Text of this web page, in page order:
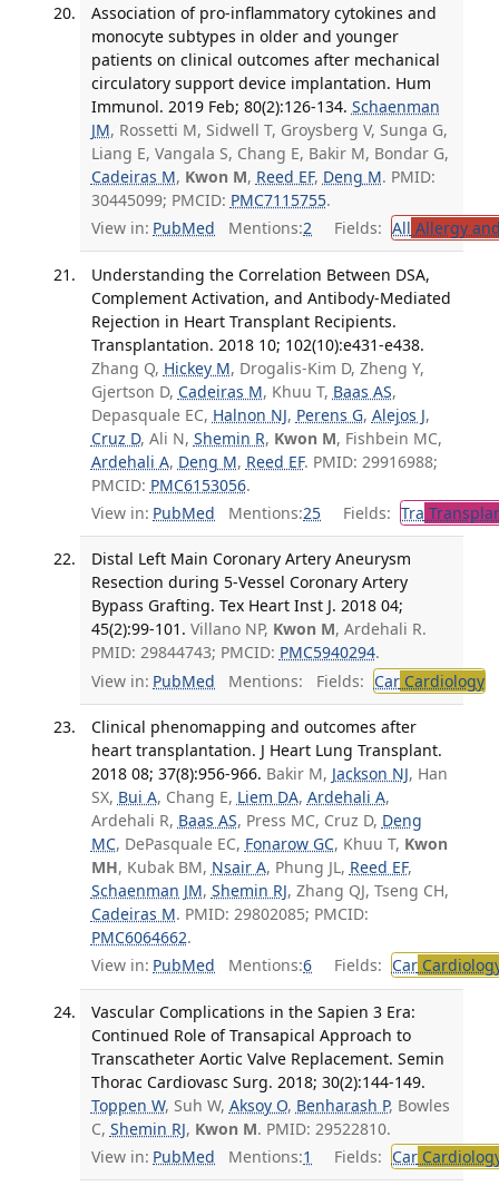
Association of pro-inflammatory cytokines and
monocyte subtypes in older and younger
patients on clinical outcomes after mechanical
circulatory support device implantation. Hum
Immunol. 2019 Feb; 80(2):126-134. Schaenman
JM, Rossetti M, Sidwell T, Groysberg V, Sunga G,
Liang E, Vangala S, Chang E, Bakir M, Bondar G,
Cadeiras M, Kwon M, Reed EF, Deng M. PMID:
30445099; PMCID: PMC7115755.
View in: PubMed Mentions:2 Fields: All Allergy
Understanding the Correlation Between DSA,
Complement Activation, and Antibody-Mediated
Rejection in Heart Transplant Recipients.
Transplantation. 2018 10; 102(10):e431-e438.
Zhang Q, Hickey M, Drogalis-Kim D, Zheng Y,
Gjertson D, Cadeiras M, Khuu T, Baas AS,
Depasquale EC, Halnon NJ, Perens G, Alejos J,
Cruz D, Ali N, Shemin R, Kwon M, Fishbein MC,
Ardehali A, Deng M, Reed EF. PMID: 29916988;
PMCID: PMC6153056.
View in: PubMed Mentions:25 Fields: Tra
Distal Left Main Coronary Artery Aneurysm
Resection during 5-Vessel Coronary Artery
Bypass Grafting. Tex Heart Inst J. 2018 04;
45(2):99-101. Villano NP, Kwon M, Ardehali R.
PMID: 29844743; PMCID: PMC5940294.
View in: PubMed Mentions: Fields: CarCardiology
Clinical phenomapping and outcomes after
heart transplantation. J Heart Lung Transplant.
2018 08; 37(8):956-966. Bakir M, Jackson NJ, Han
SX, Bui A, Chang E, Liem DA, Ardehali A,
Ardehali R, Baas AS, Press MC, Cruz D, Deng
MC, DePasquale EC, Fonarow GC, Khuu T, Kwon
MH, Kubak BM, Nsair A, Phung JL, Reed EF,
Schaenman JM, Shemin RJ, Zhang QJ, Tseng CH,
Cadeiras M. PMID: 29802085; PMCID:
PMC6064662.
View in: PubMed Mentions:6 Fields: Car
Vascular Complications in the Sapien 3 Era:
Continued Role of Transapical Approach to
Transcatheter Aortic Valve Replacement. Semin
Thorac Cardiovasc Surg. 2018; 30(2):144-149.
Toppen W, Suh W, Aksoy O, Benharash P, Bowles
C, Shemin RJ, Kwon M. PMID: 29522810.
View in: PubMed Mentions:1 Fields: Car